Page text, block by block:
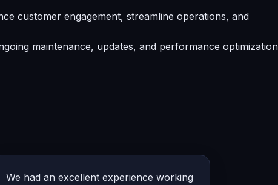
customer engagement, streamline operations, and
maintenance, updates, and performance optimization
We had an excellent experience working